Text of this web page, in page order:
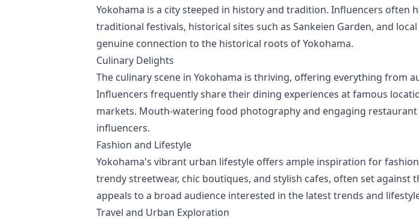
Yokohama is a city steeped in history and tradition. Influencers
traditional festivals, historical sites such as Sankeien Garden, and
genuine connection to the historical roots of Yokohama.
Culinary Delights
The culinary scene in Yokohama is thriving, offering everything from
Influencers frequently share their dining experiences at famous
markets. Mouth-watering food photography and engaging
influencers.
Fashion and Lifestyle
Yokohama's vibrant urban lifestyle offers ample inspiration for
trendy streetwear, chic boutiques, and stylish cafes, often set
appeals to a broad audience interested in the latest trends and
Travel and Urban Exploration